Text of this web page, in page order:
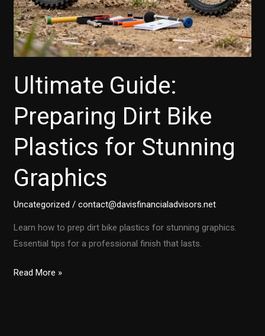
Ultimate Guide:
Preparing Dirt Bike
Plastics for Stunning
Graphics
Uncategorized /contact@davisfinancialadvisors.net
Learn how to prep dirt bike plastics for stunning graphics.
Essential tips for a professional finish that lasts.
Ultimate
Read More »